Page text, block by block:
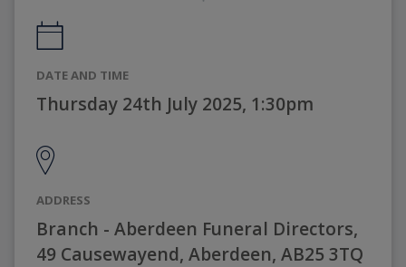
DATE AND TIME
Thursday 24th July 2025, 1:30pm
ADDRESS
Branch - Aberdeen Funeral Directors,
49 Causewayend, Aberdeen, AB25 3TQ